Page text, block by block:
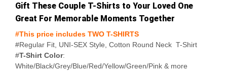
through
USD$41
Gift These Couple T-Shirts to Your Loved One
Great For Memorable Moments Together
#This price includes TWO T-SHIRTS
#Regular Fit, UNI-SEX Style, Cotton Round Neck T-Shirt
#T-Shirt Color:
White/Black/Grey/Blue/Red/Yellow/Green/Pink & more